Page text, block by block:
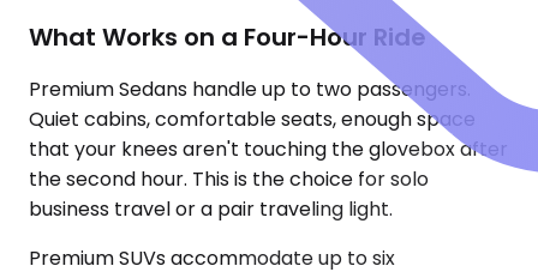
What Works on a Four-Hour Ride
Premium Sedans handle up to two passengers.
Quiet cabins, comfortable seats, enough space
that your knees aren't touching the glovebox after
the second hour. This is the choice for solo
business travel or a pair traveling light.
Premium SUVs accommodate up to six